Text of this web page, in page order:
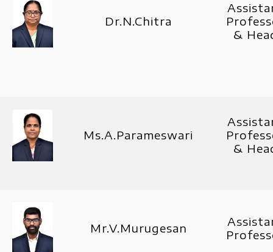
Dr.N.Chitra
&
Ms.A.Parameswari
&
Mr.V.Murugesan